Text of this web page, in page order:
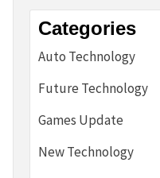
Categories
Auto Technology
Future Technology
Games Update
New Technology